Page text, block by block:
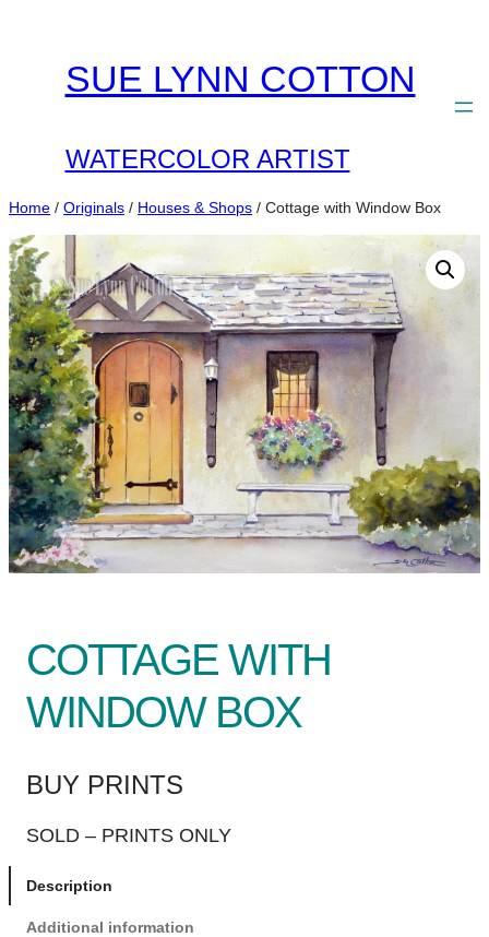
SUE LYNN COTTON
WATERCOLOR ARTIST
Home / Originals / Houses & Shops / Cottage with Window Box
COTTAGE WITH
WINDOW BOX
BUY PRINTS
SOLD – PRINTS ONLY
Description
Additional information